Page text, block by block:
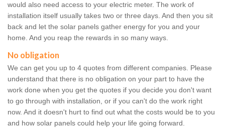
would also need access to your electric meter. The work of
installation itself usually takes two or three days. And then you sit
back and let the solar panels gather energy for you and your
home. And you reap the rewards in so many ways.
No obligation
We can get you up to 4 quotes from different companies. Please
understand that there is no obligation on your part to have the
work done when you get the quotes if you decide you don't want
to go through with installation, or if you can't do the work right
now. And it doesn't hurt to find out what the costs would be to you
and how solar panels could help your life going forward.